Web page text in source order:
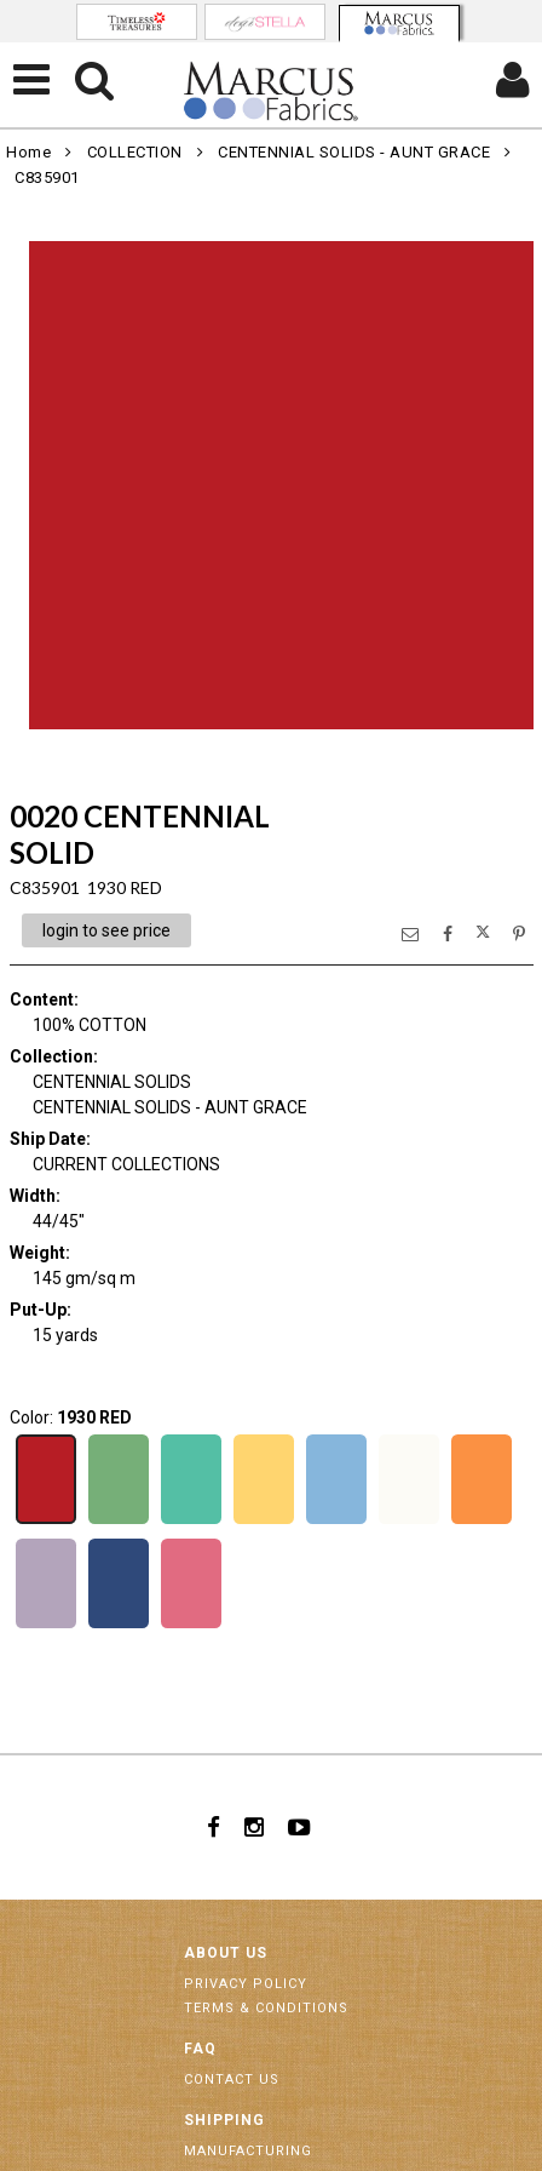
Home COLLECTION
CENTENNIAL SOLIDS - AUNT GRACE
C835901
0020 CENTENNIAL
SOLID
C835901 1930 RED
login to see price
Content:
100% COTTON
Collection:
CENTENNIAL SOLIDS
CENTENNIAL SOLIDS - AUNT GRACE
Ship Date:
CURRENT COLLECTIONS
Width:
44/45"
Weight:
145 gm/sq m
Put-Up:
15 yards
Color: 1930 RED
ABOUT US
PRIVACY POLICY
TERMS & CONDITIONS
FAQ
CONTACT US
SHIPPING
MANUFACTURING